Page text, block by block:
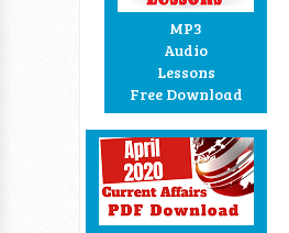
MP3
Audio
Lessons
Free Download